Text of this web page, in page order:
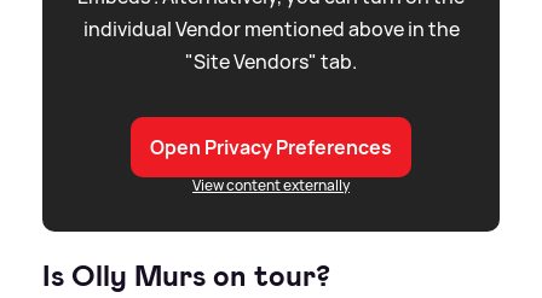
individual Vendor mentioned above in the
"Site Vendors" tab.
Open Privacy Preferences
View content externally
Is Olly Murs on tour?